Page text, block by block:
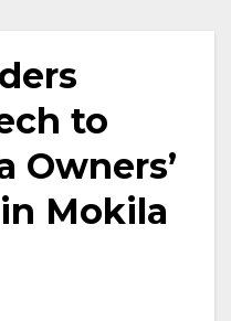
to
Owners’
Mokila